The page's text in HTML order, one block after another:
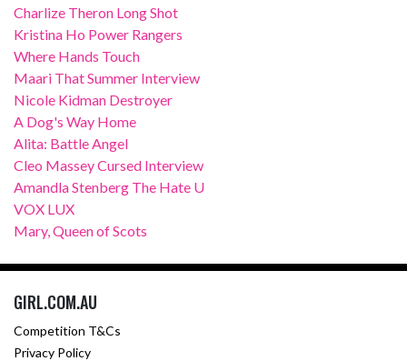
Charlize Theron Long Shot
Kristina Ho Power Rangers
Where Hands Touch
Maari That Summer Interview
Nicole Kidman Destroyer
A Dog's Way Home
Alita: Battle Angel
Cleo Massey Cursed Interview
Amandla Stenberg The Hate U
VOX LUX
Mary, Queen of Scots
GIRL.COM.AU
Competition T&Cs
Privacy Policy